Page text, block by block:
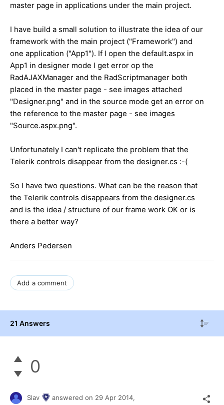
master page in applications under the main project.
I have build a small solution to illustrate the idea of our
framework with the main project ("Framework") and
one application ("App1"). If I open the default.aspx in
App1 in designer mode I get error op the
RadAJAXManager and the RadScriptmanager both
placed in the master page - see images attached
"Designer.png" and in the source mode get an error on
the reference to the master page - see images
"Source.aspx.png".
Unfortunately I can't replicate the problem that the
Telerik controls disappear from the designer.cs :-(
So I have two questions. What can be the reason that
the Telerik controls disappears from the designer.cs
and is the idea / structure of our frame work OK or is
there a better way?
Anders Pedersen
Add a comment
21 Answers
0
Slav answered on 29 Apr 2014,